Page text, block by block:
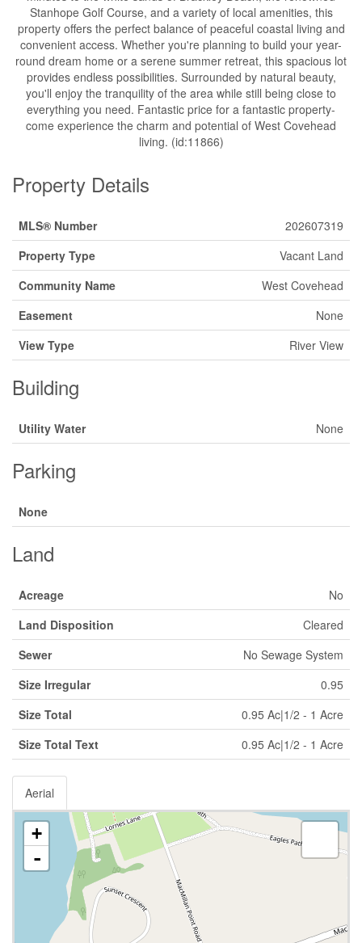
Stanhope Golf Course, and a variety of local amenities, this
property offers the perfect balance of peaceful coastal living and
convenient access. Whether you're planning to build your year-
round dream home or a serene summer retreat, this spacious lot
provides endless possibilities. Surrounded by natural beauty,
you'll enjoy the tranquility of the area while still being close to
everything you need. Fantastic price for a fantastic property-
come experience the charm and potential of West Covehead
living. (id:11866)
Property Details
MLS® Number
202607319
Property Type
Vacant Land
Community Name
West Covehead
Easement
None
View Type
River View
Building
Utility Water None
Parking
None
Land
Acreage
No
Land Disposition
Cleared
Sewer
No Sewage System
Size Irregular
0.95
Size Total
0.95 Ac|1/2 - 1 Acre
Size Total Text
0.95 Ac|1/2 - 1 Acre
Aerial
+
-